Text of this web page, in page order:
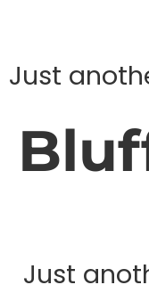
Just
Just